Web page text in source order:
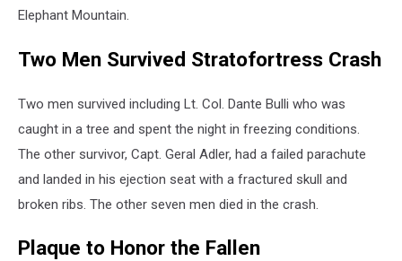
Elephant Mountain.
Two Men Survived Stratofortress Crash
Two men survived including Lt. Col. Dante Bulli who was
caught in a tree and spent the night in freezing conditions.
The other survivor, Capt. Geral Adler, had a failed parachute
and landed in his ejection seat with a fractured skull and
broken ribs. The other seven men died in the crash.
Plaque to Honor the Fallen